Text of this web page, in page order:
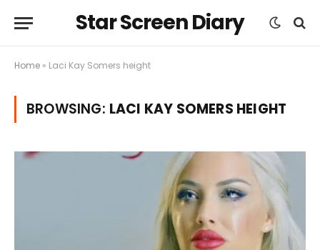
Star Screen Diary
Home » Laci Kay Somers height
BROWSING: LACI KAY SOMERS HEIGHT